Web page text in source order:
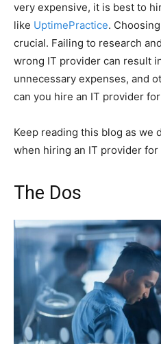
very expensive, it is best to
like UptimePractice.
crucial. Failing to research
wrong IT provider can result
unnecessary expenses, and
can you hire an IT provider
Keep reading this blog as we
when hiring an IT provider for
The Dos